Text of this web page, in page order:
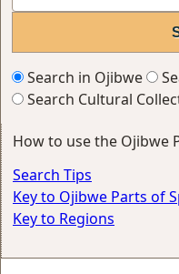
Search in Ojibwe
Search Cultural
How to use the Ojibwe
Search Tips
Key to Ojibwe Parts of
Key to Regions